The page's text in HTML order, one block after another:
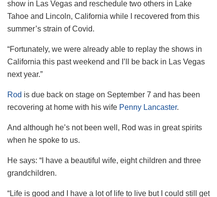
show in Las Vegas and reschedule two others in Lake
Tahoe and Lincoln, California while I recovered from this
summer’s strain of Covid.
“Fortunately, we were already able to replay the shows in
California this past weekend and I’ll be back in Las Vegas
next year.”
Rod is due back on stage on September 7 and has been
recovering at home with his wife Penny Lancaster.
And although he’s not been well, Rod was in great spirits
when he spoke to us.
He says: “I have a beautiful wife, eight children and three
grandchildren.
“Life is good and I have a lot of life to live but I could still get